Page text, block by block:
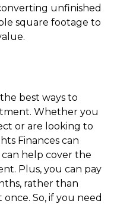
unfinished
square footage to
best ways to
Whether you
or are looking to
Finances can
can help cover the
Plus, you can pay
rather than
So, if you need